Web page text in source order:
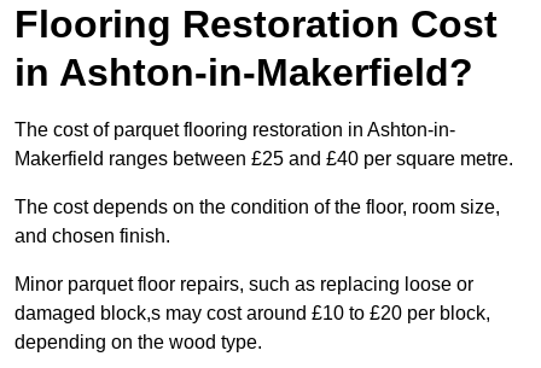
Flooring Restoration Cost
in Ashton-in-Makerfield?
The cost of parquet flooring restoration in Ashton-in-
Makerfield ranges between £25 and £40 per square metre.
The cost depends on the condition of the floor, room size,
and chosen finish.
Minor parquet floor repairs, such as replacing loose or
damaged block,s may cost around £10 to £20 per block,
depending on the wood type.